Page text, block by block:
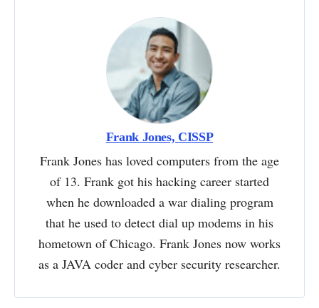
Frank Jones, CISSP
Frank Jones has loved computers from the age
of 13. Frank got his hacking career started
when he downloaded a war dialing program
that he used to detect dial up modems in his
hometown of Chicago. Frank Jones now works
as a JAVA coder and cyber security researcher.